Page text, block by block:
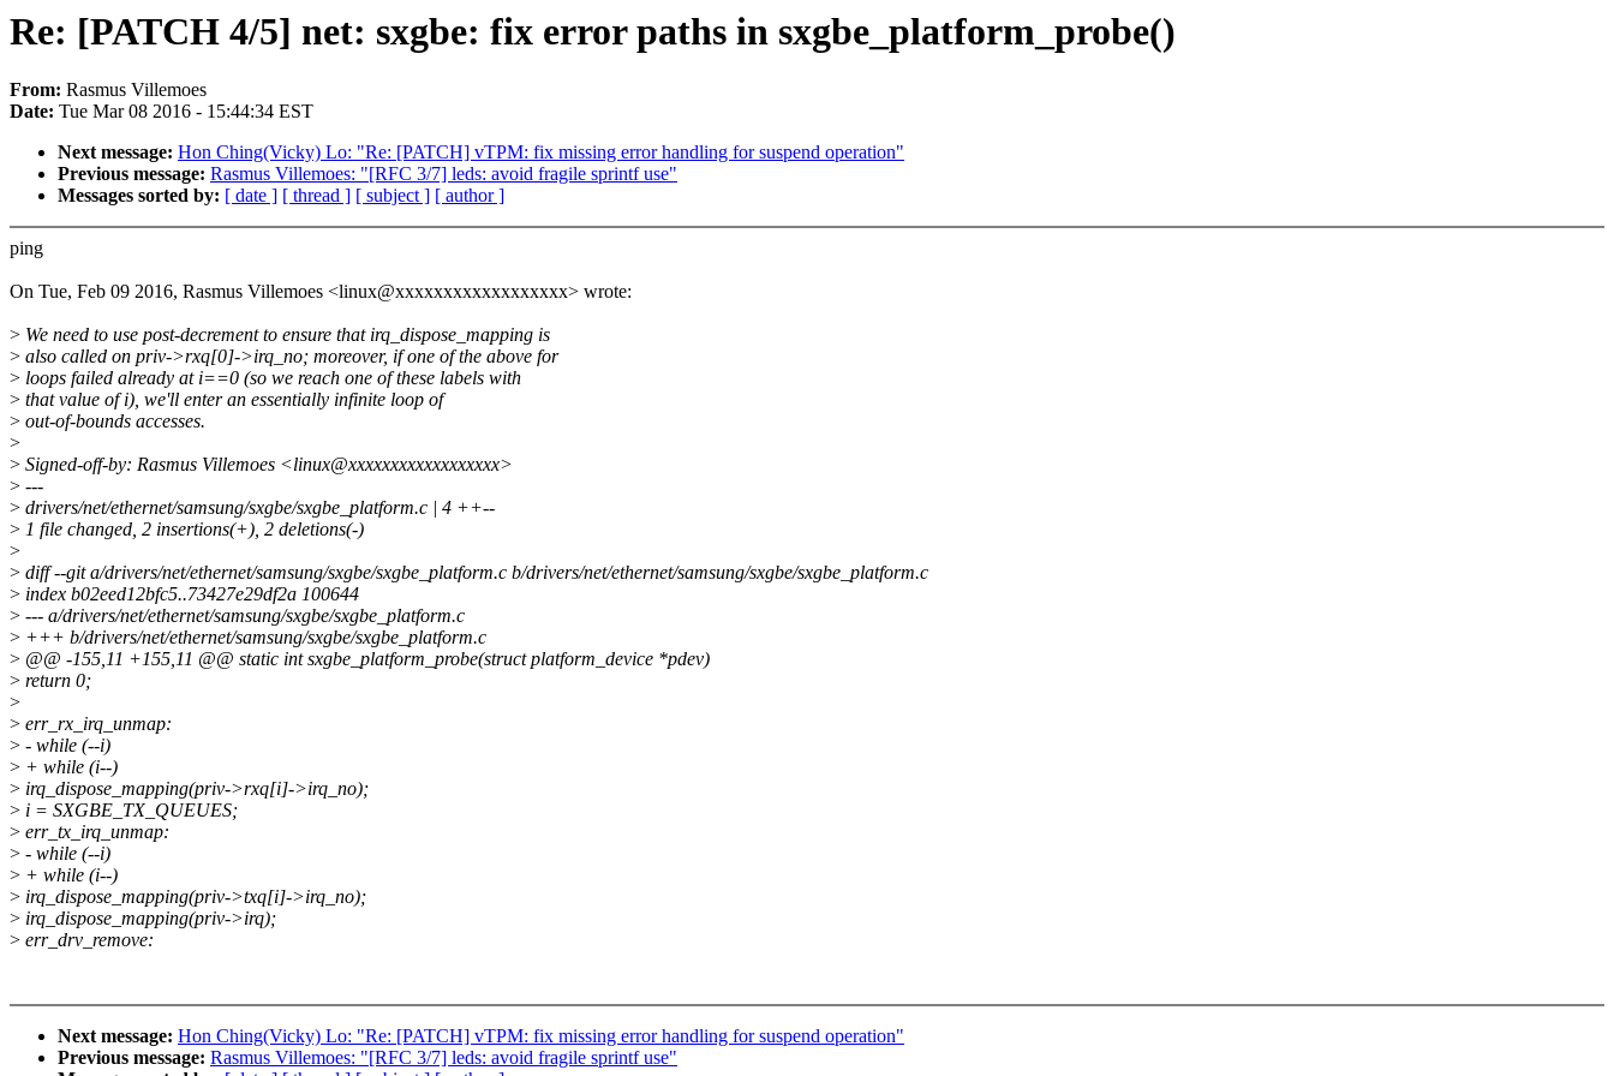
Re: [PATCH 4/5] net: sxgbe: fix error paths in sxgbe_platform_probe()
From: Rasmus Villemoes
Date: Tue Mar 08 2016 - 15:44:34 EST
Next message: Hon Ching(Vicky) Lo: "Re: [PATCH] vTPM: fix missing error handling for suspend operation"
Previous message: Rasmus Villemoes: "[RFC 3/7] leds: avoid fragile sprintf use"
Messages sorted by: [ date ] [ thread ] [ subject ] [ author ]
ping
On Tue, Feb 09 2016, Rasmus Villemoes <linux@xxxxxxxxxxxxxxxxxx> wrote:
> We need to use post-decrement to ensure that irq_dispose_mapping is
> also called on priv->rxq[0]->irq_no; moreover, if one of the above for
> loops failed already at i==0 (so we reach one of these labels with
> that value of i), we'll enter an essentially infinite loop of
> out-of-bounds accesses.
>
> Signed-off-by: Rasmus Villemoes <linux@xxxxxxxxxxxxxxxxxx>
> ---
> drivers/net/ethernet/samsung/sxgbe/sxgbe_platform.c | 4 ++--
> 1 file changed, 2 insertions(+), 2 deletions(-)
>
> diff --git a/drivers/net/ethernet/samsung/sxgbe/sxgbe_platform.c b/drivers/net/ethernet/samsung/sxgbe/sxgbe_platform.c
> index b02eed12bfc5..73427e29df2a 100644
> --- a/drivers/net/ethernet/samsung/sxgbe/sxgbe_platform.c
> +++ b/drivers/net/ethernet/samsung/sxgbe/sxgbe_platform.c
> @@ -155,11 +155,11 @@ static int sxgbe_platform_probe(struct platform_device *pdev)
> return 0;
>
> err_rx_irq_unmap:
> - while (--i)
> + while (i--)
> irq_dispose_mapping(priv->rxq[i]->irq_no);
> i = SXGBE_TX_QUEUES;
> err_tx_irq_unmap:
> - while (--i)
> + while (i--)
> irq_dispose_mapping(priv->txq[i]->irq_no);
> irq_dispose_mapping(priv->irq);
> err_drv_remove:
Next message: Hon Ching(Vicky) Lo: "Re: [PATCH] vTPM: fix missing error handling for suspend operation"
Previous message: Rasmus Villemoes: "[RFC 3/7] leds: avoid fragile sprintf use"